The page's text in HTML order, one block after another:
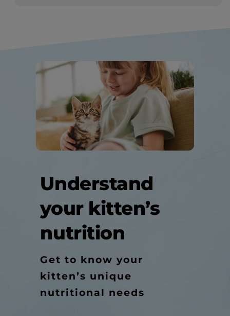
Understand
your kitten’s
nutrition
Get to know your
kitten’s unique
nutritional needs